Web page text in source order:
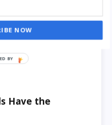
is available on
Have the
NOW